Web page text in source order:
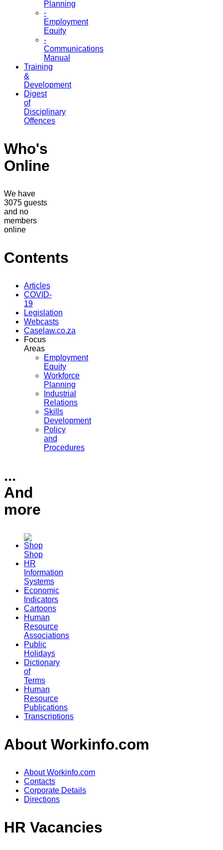
Planning
-
Employment
Equity
-
Communications
Manual
Training
&
Development
Digest
of
Disciplinary
Offences
Who's
Online
We have
3075 guests
and no
members
online
Contents
Articles
COVID-
19
Legislation
Webcasts
Caselaw.co.za
Focus
Areas
Employment
Equity
Workforce
Planning
Industrial
Relations
Skills
Development
Policy
and
Procedures
...
And
more
Shop
HR
Information
Systems
Economic
Indicators
Cartoons
Human
Resource
Associations
Public
Holidays
Dictionary
of
Terms
Human
Resource
Publications
Transcriptions
About Workinfo.com
About Workinfo.com
Contacts
Corporate Details
Directions
HR Vacancies